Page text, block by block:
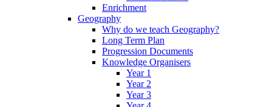
Enrichment
Geography
Why do we teach Geography?
Long Term Plan
Progression Documents
Knowledge Organisers
Year 1
Year 2
Year 3